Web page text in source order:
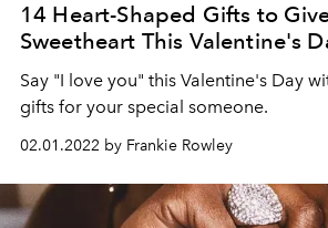
14 Heart-Shaped Gifts to
Sweetheart This Valentine's
Say "I love you" this Valentine's Day
gifts for your special someone.
02.01.2022 by Frankie Rowley